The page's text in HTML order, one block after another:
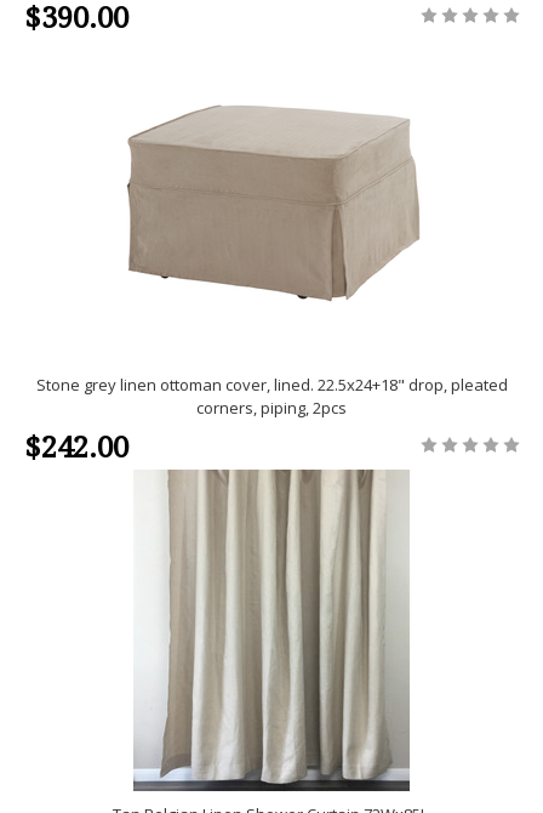
$390.00
Stone grey linen ottoman cover, lined. 22.5x24+18" drop, pleated
corners, piping, 2pcs
$242.00